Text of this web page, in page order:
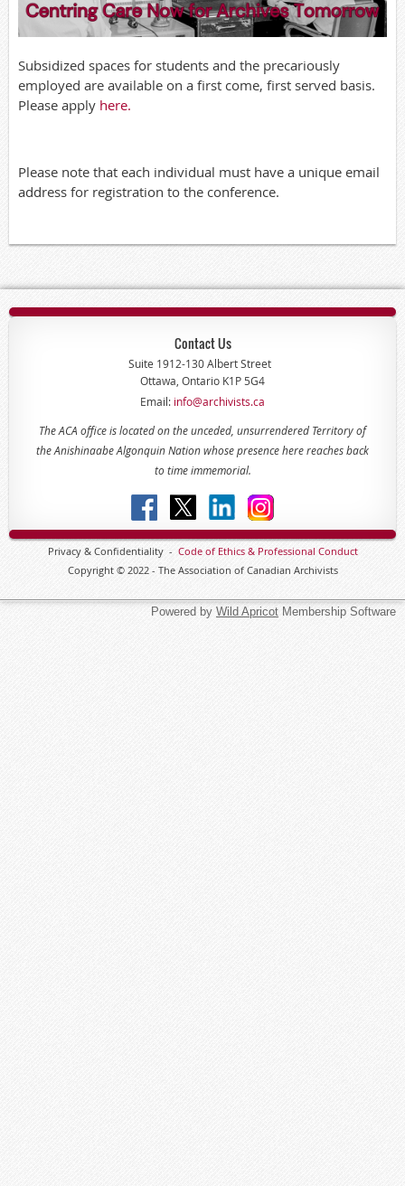
Subsidized spaces for students and the precariously
employed are available on a first come, first served basis.
Please apply here.
Please note that each individual must have a unique email
address for registration to the conference.
Contact Us
Suite 1912-130 Albert Street
Ottawa, Ontario K1P 5G4
Email: info@archivists.ca
The ACA office is located on the unceded, unsurrendered Territory of
the Anishinaabe Algonquin Nation whose presence here reaches back
to time immemorial.
Privacy & Confidentiality - Code of Ethics & Professional Conduct
Copyright © 2022 - The Association of Canadian Archivists
Powered by Wild Apricot Membership Software